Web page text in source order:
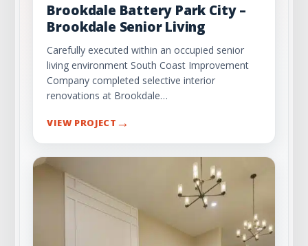
Brookdale Battery Park City –
Brookdale Senior Living
Carefully executed within an occupied senior
living environment South Coast Improvement
Company completed selective interior
renovations at Brookdale…
VIEW PROJECT →